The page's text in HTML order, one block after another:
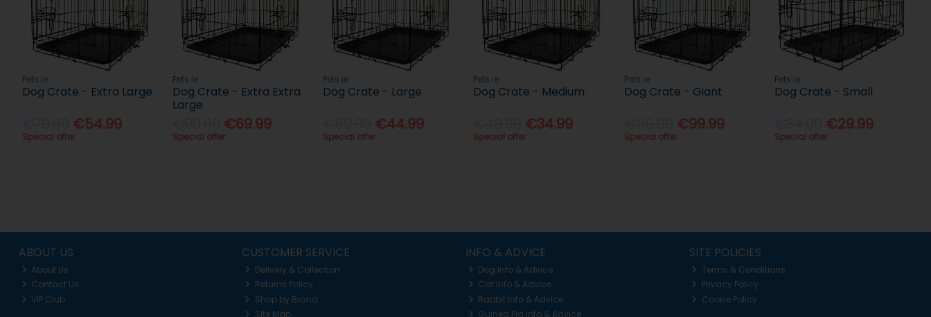
Pets.ie
Dog Crate - Extra Large
€54.99
Special offer
Pets.ie
Dog Crate - Extra Extra
Large
€69.99
Special offer
Pets.ie
Dog Crate - Large
€44.99
Special offer
Pets.ie
Dog Crate - Medium
€34.99
Special offer
Pets.ie
Dog Crate - Giant
€99.99
Special offer
Pets.ie
Dog Crate - Small
€29.99
Special offer
ABOUT US
About Us
Contact Us
VIP Club
CUSTOMER SERVICE
Delivery & Collection
Returns Policy
Shop by Brand
Site Map
INFO & ADVICE
Dog Info & Advice
Cat Info & Advice
Rabbit Info & Advice
Guinea Pig Info & Advice
SITE POLICIES
Terms & Conditions
Privacy Policy
Cookie Policy